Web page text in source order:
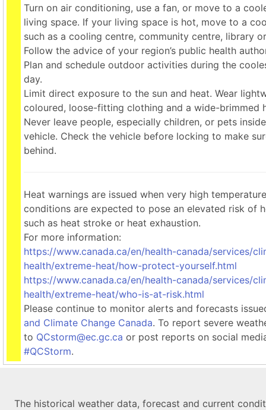
Turn on air conditioning, use a fan, or move to a
living space. If your living space is hot, move to a
such as a cooling centre, community centre, library
Follow the advice of your region’s public health
Plan and schedule outdoor activities during the
day.
Limit direct exposure to the sun and heat. Wear
coloured, loose-fitting clothing and a wide-brimmed
Never leave people, especially children, or pets
vehicle. Check the vehicle before locking to make
behind.
Heat warnings are issued when very high
conditions are expected to pose an elevated risk of
such as heat stroke or heat exhaustion.
For more information:
https://www.canada.ca/en/health-canada/services/
health/extreme-heat/how-protect-yourself.html
https://www.canada.ca/en/health-canada/services/
health/extreme-heat/who-is-at-risk.html
Please continue to monitor alerts and forecasts
and Climate Change Canada. To report severe
to QCstorm@ec.gc.ca or post reports on social
#QCStorm.
The historical weather data, forecast and current